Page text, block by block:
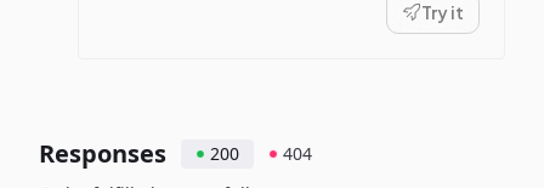
Try it
Responses 200
404